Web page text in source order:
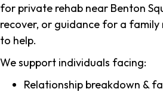
for private rehab near Benton
recover, or guidance for a family
to help.
We support individuals facing:
Relationship breakdown &